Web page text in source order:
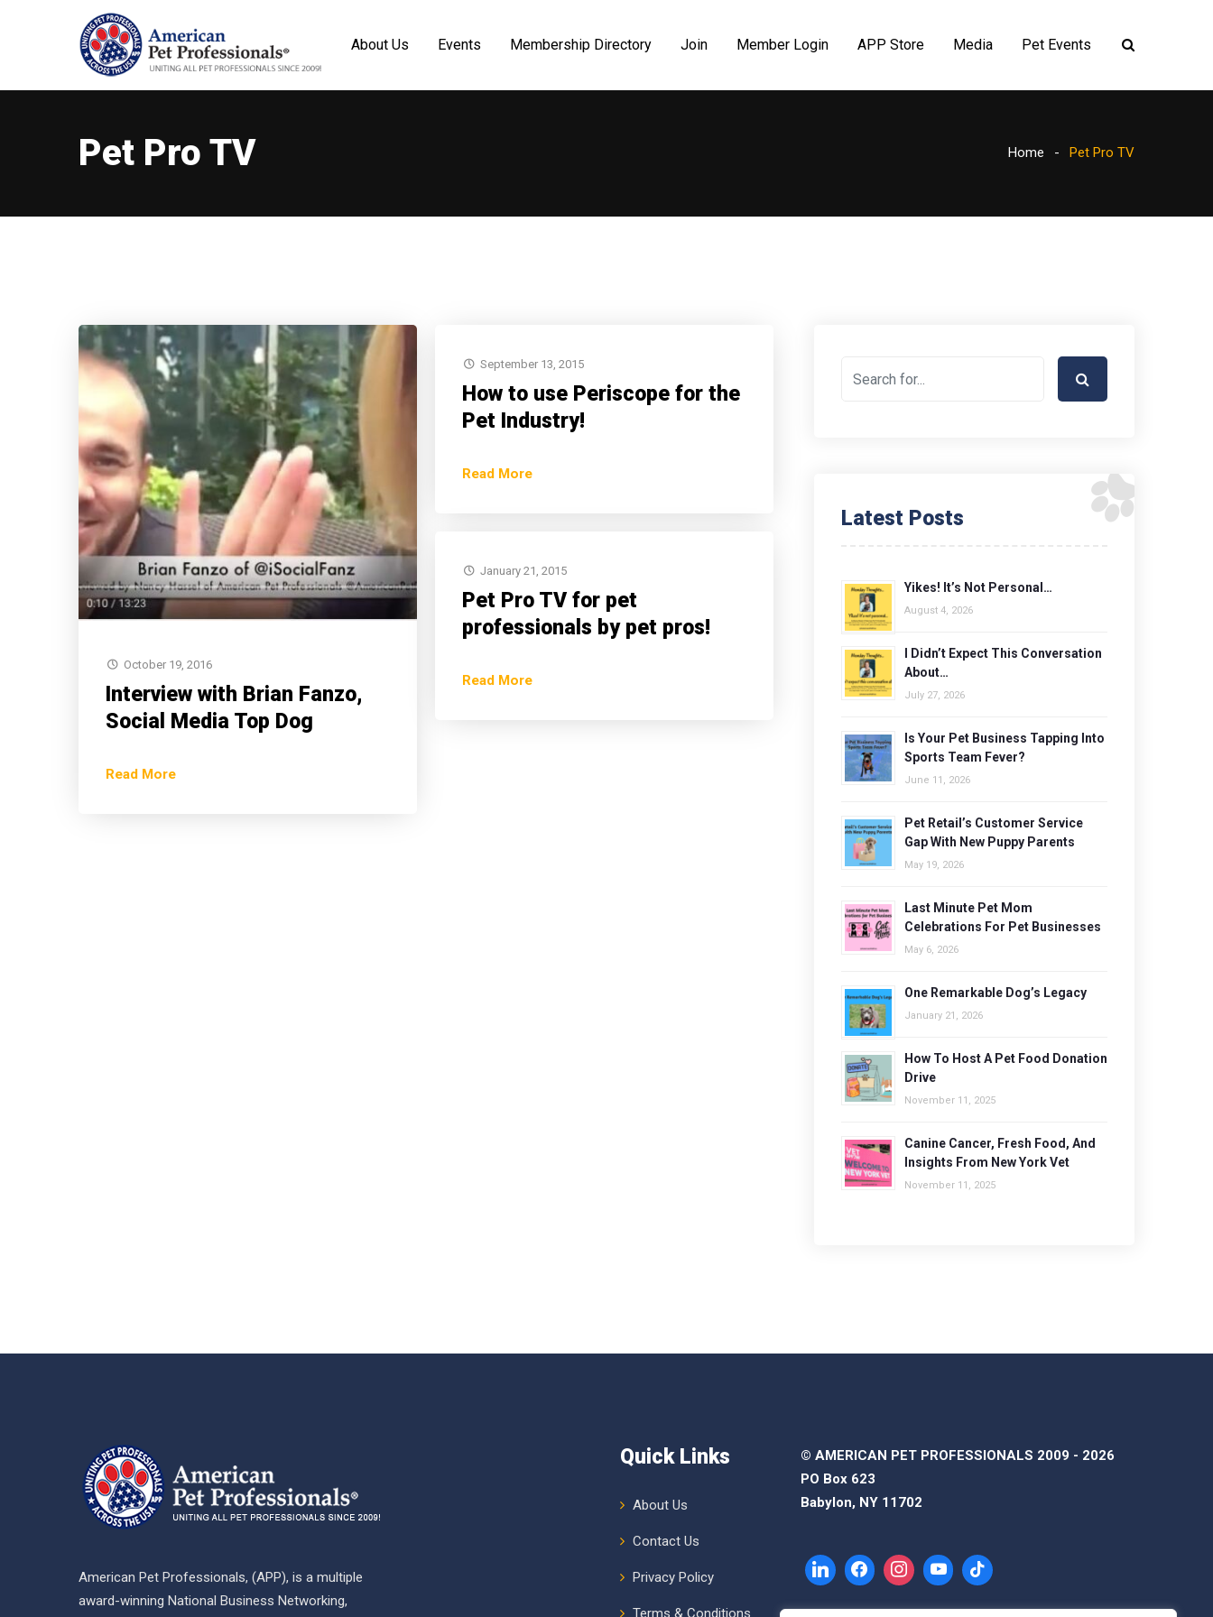
About Us Events Membership Directory Join Member Login APP Store Media Pet Events
Pet Pro TV Home Pet Pro TV
October 19, 2016
Interview with Brian Fanzo,
Social Media Top Dog
Read More
September 13, 2015
How to use Periscope for the
Pet Industry!
Read More
January 21, 2015
Pet Pro TV for pet
professionals by pet pros!
Read More
Latest Posts
Yikes! It’s Not Personal…
August 4, 2026
I Didn’t Expect This Conversation
About…
July 27, 2026
Is Your Pet Business Tapping Into
Sports Team Fever?
June 11, 2026
Pet Retail’s Customer Service
Gap With New Puppy Parents
May 19, 2026
Last Minute Pet Mom
Celebrations For Pet Businesses
May 6, 2026
One Remarkable Dog’s Legacy
January 21, 2026
How To Host A Pet Food Donation
Drive
November 11, 2025
Canine Cancer, Fresh Food, And
Insights From New York Vet
November 11, 2025
American Pet Professionals, (APP), is a multiple
award-winning National Business Networking,
Quick Links
About Us
Contact Us
Privacy Policy
Terms & Conditions
© AMERICAN PET PROFESSIONALS 2009 - 2026
PO Box 623
Babylon, NY 11702